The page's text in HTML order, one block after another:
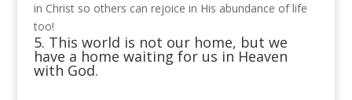
in Christ so others can rejoice in His abundance of life
too!
5. This world is not our home, but we
have a home waiting for us in Heaven
with God.